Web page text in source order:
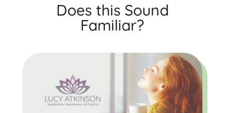
Does this Sound
Familiar?